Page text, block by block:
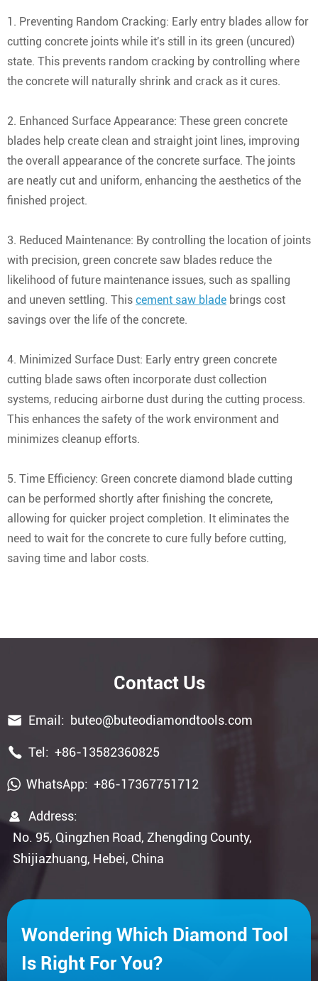
1. Preventing Random Cracking: Early entry blades allow for
cutting concrete joints while it's still in its green (uncured)
state. This prevents random cracking by controlling where
the concrete will naturally shrink and crack as it cures.
2. Enhanced Surface Appearance: These green concrete
blades help create clean and straight joint lines, improving
the overall appearance of the concrete surface. The joints
are neatly cut and uniform, enhancing the aesthetics of the
finished project.
3. Reduced Maintenance: By controlling the location of joints
with precision, green concrete saw blades reduce the
likelihood of future maintenance issues, such as spalling
and uneven settling. This cement saw blade brings cost
savings over the life of the concrete.
4. Minimized Surface Dust: Early entry green concrete
cutting blade saws often incorporate dust collection
systems, reducing airborne dust during the cutting process.
This enhances the safety of the work environment and
minimizes cleanup efforts.
5. Time Efficiency: Green concrete diamond blade cutting
can be performed shortly after finishing the concrete,
allowing for quicker project completion. It eliminates the
need to wait for the concrete to cure fully before cutting,
saving time and labor costs.
Wondering Which Diamond Tool
Is Right For You?
Contact Us
 Email: buteo@buteodiamondtools.com
 Tel: +86-13582360825
WhatsApp: +86-17367751712

Address:
No. 95, Qingzhen Road, Zhengding County,
Shijiazhuang, Hebei, China